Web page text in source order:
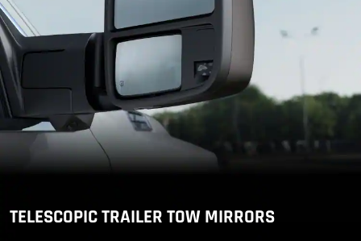
TELESCOPIC TRAILER TOW MIRRORS